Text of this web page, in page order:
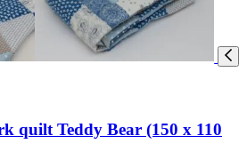
quilt Teddy Bear (150 x 110